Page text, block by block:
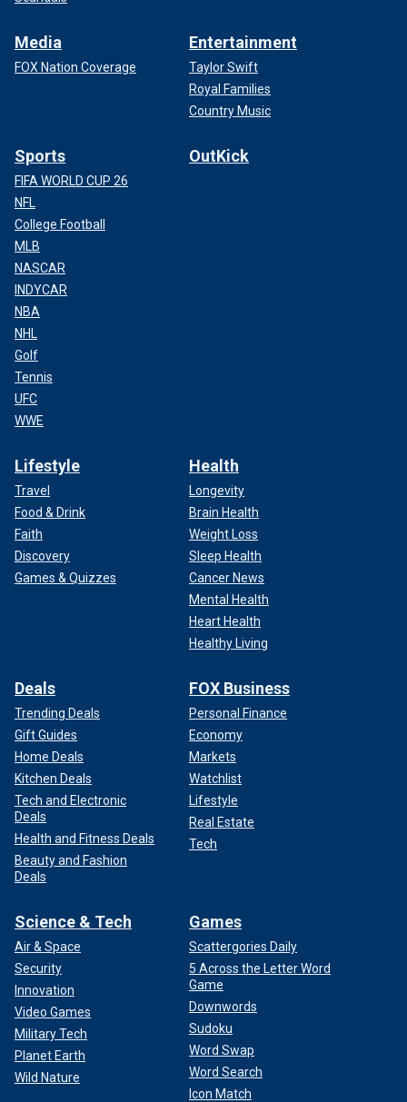
Media
FOX Nation Coverage
Entertainment
Taylor Swift
Royal Families
Country Music
Sports
FIFA WORLD CUP 26
NFL
College Football
MLB
NASCAR
INDYCAR
NBA
NHL
Golf
Tennis
UFC
WWE
OutKick
Lifestyle
Travel
Food & Drink
Faith
Discovery
Games & Quizzes
Health
Longevity
Brain Health
Weight Loss
Sleep Health
Cancer News
Mental Health
Heart Health
Healthy Living
Deals
Trending Deals
Gift Guides
Home Deals
Kitchen Deals
Tech and Electronic
Deals
Health and Fitness Deals
Beauty and Fashion
Deals
FOX Business
Personal Finance
Economy
Markets
Watchlist
Lifestyle
Real Estate
Tech
Science & Tech
Air & Space
Security
Innovation
Video Games
Military Tech
Planet Earth
Wild Nature
Games
Scattergories Daily
5 Across the Letter Word
Game
Downwords
Sudoku
Word Swap
Word Search
Icon Match